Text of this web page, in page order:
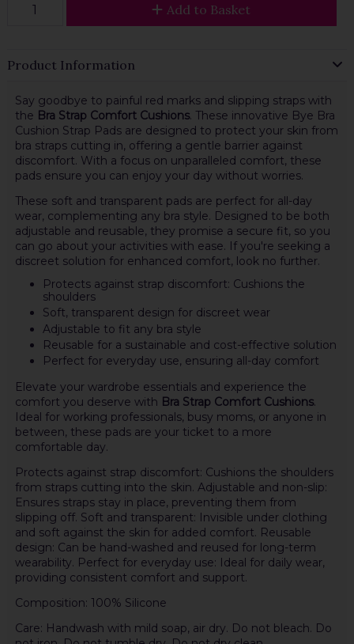
Add to Basket
Product Information
Say goodbye to painful red marks and slipping straps with
the Bra Strap Comfort Cushions. These innovative Bye Bra
Cushion Strap Pads are designed to protect your skin from
bra straps cutting in, offering a gentle barrier against
discomfort. With a focus on unparalleled comfort, these
pads ensure you can enjoy your day without worries.
These soft and transparent pads are perfect for all-day
wear, complementing any bra style. Designed to be both
adjustable and reusable, they promise a secure fit, so you
can go about your activities with ease. If you're seeking a
discreet solution for enhanced comfort, look no further.
Protects against strap discomfort: Cushions the
shoulders
Soft, transparent design for discreet wear
Adjustable to fit any bra style
Reusable for a sustainable and cost-effective solution
Perfect for everyday use, ensuring all-day comfort
Elevate your wardrobe essentials and experience the
comfort you deserve with Bra Strap Comfort Cushions.
Ideal for working professionals, busy moms, or anyone in
between, these pads are your ticket to a more
comfortable day.
Protects against strap discomfort: Cushions the shoulders
from straps cutting into the skin. Adjustable and non-slip:
Ensures straps stay in place, preventing them from
slipping off. Soft and transparent: Invisible under clothing
and soft against the skin for added comfort. Reusable
design: Can be hand-washed and reused for long-term
wearability. Perfect for everyday use: Ideal for daily wear,
providing consistent comfort and support.
Composition: 100% Silicone
Care: Handwash with mild soap, air dry. Do not bleach. Do